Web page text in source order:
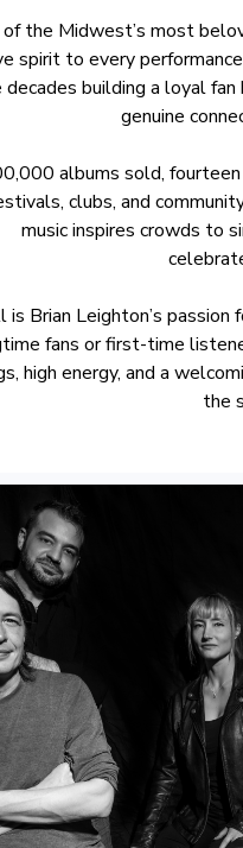
the Midwest’s most
spirit to every
building a loyal
genuine
albums sold,
clubs, and
music inspires crowds to
Brian Leighton’s
fans or first-time
high energy, and a
the